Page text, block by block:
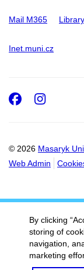
Mail M365 Library
Inet.muni.cz
© 2026 Masaryk
Web Admin
By clicking
storing of
navigation,
marketing